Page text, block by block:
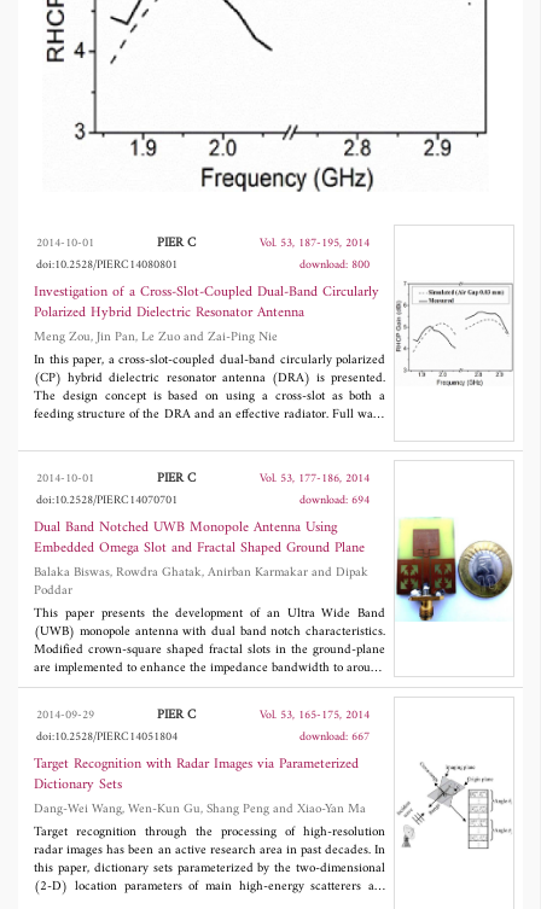
2014-10-01 PIER C
Vol. 53, 187-195, 2014
doi:10.2528/PIERC14080801
download: 800
Investigation of a Cross-Slot-Coupled Dual-Band Circularly
Polarized Hybrid Dielectric Resonator Antenna
Meng Zou, Jin Pan, Le Zuo and Zai-Ping Nie
In this paper, a cross-slot-coupled dual-band circularly polarized
(CP) hybrid dielectric resonator antenna (DRA) is presented.
The design concept is based on using a cross-slot as both a
feeding structure of the DRA and an effective radiator. Full wave
paper. A prototype antenna is designed, fabricated, and measured.
Good agreement is obtained between the simulated and
measured results.
2014-10-01 PIER C
Vol. 53, 177-186, 2014
doi:10.2528/PIERC14070701
download: 694
Dual Band Notched UWB Monopole Antenna Using
Embedded Omega Slot and Fractal Shaped Ground Plane
Balaka Biswas, Rowdra Ghatak, Anirban Karmakar and Dipak
Poddar
This paper presents the development of an Ultra Wide Band
(UWB) monopole antenna with dual band notch characteristics.
Modified crown-square shaped fractal slots in the ground-plane
are implemented to enhance the impedance bandwidth to around
58% as compared to conventional square monopole antenna
without slots. Impedance bandwidth of the proposed antenna is
approximately 114% with Voltage standing wave ratio (VSWR)
<2. In addition to this, two omega-shaped (Ω) slots have been
incorporated in the radiating patch to render band-notch
characteristics centered at 5.5-GHz band assigned to
IEEE802.11a and HIPERLAN/2 as well as X-band for satellite
communication centered at 7.5-GHz band. Measured antenna
gain is stable over the entire UWB region except at the notch
bands. Radiation pattern of the antenna show that the proposed
antenna exhibits nearly monopole likeEplane radiation patterns
and omni-directionalHplane radiation patterns throughout the
2014-09-29 PIER C
Vol. 53, 165-175, 2014
doi:10.2528/PIERC14051804
download: 667
Target Recognition with Radar Images via Parameterized
Dictionary Sets
Dang-Wei Wang, Wen-Kun Gu, Shang Peng and Xiao-Yan Ma
Target recognition through the processing of high-resolution
radar images has been an active research area in past decades. In
this paper, dictionary sets parameterized by the two-dimensional
(2-D) location parameters of main high-energy scatterers are